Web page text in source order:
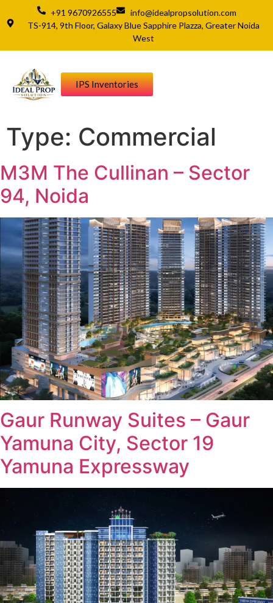
+91 9670926555
info@idealpropsolution.com
TS-914, 9th Floor, Galaxy Blue Sapphire Plazza, Greater Noida
West
IPS Inventories
Type: Commercial
M3M The Cullinan – Sector
94, Noida
Gaur Runway Suites – Gaur
Yamuna City, Sector 19
Yamuna Expressway